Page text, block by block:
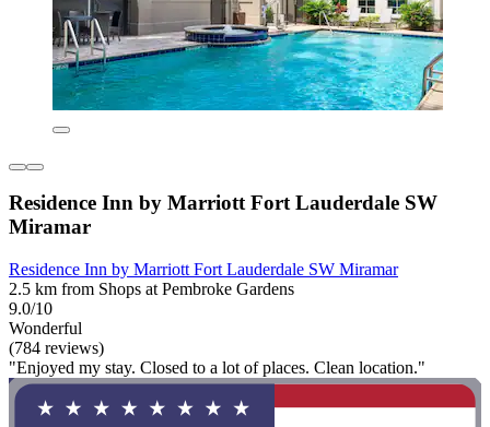
Residence Inn by Marriott Fort Lauderdale SW
Miramar
Residence Inn by Marriott Fort Lauderdale SW Miramar
2.5 km from Shops at Pembroke Gardens
9.0/10
Wonderful
(784 reviews)
"Enjoyed my stay. Closed to a lot of places. Clean location."